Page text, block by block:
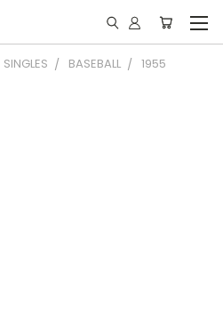
SINGLES BASEBALL 1955